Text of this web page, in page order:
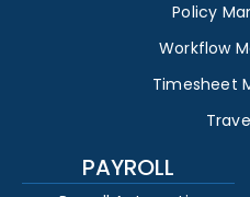
Policy
Workflow
Timesheet
PAYROLL